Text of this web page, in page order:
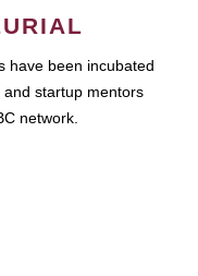
have been incubated
startup mentors
network.